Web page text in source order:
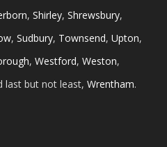
, Shirley, Shrewsbury,
, Sudbury, Townsend, Upton,
, Westford, Weston,
last but not least, Wrentham.